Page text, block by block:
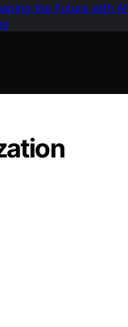
the Future with